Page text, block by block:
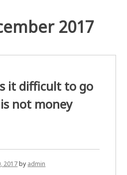
2017
it difficult to go
not money
2017by admin